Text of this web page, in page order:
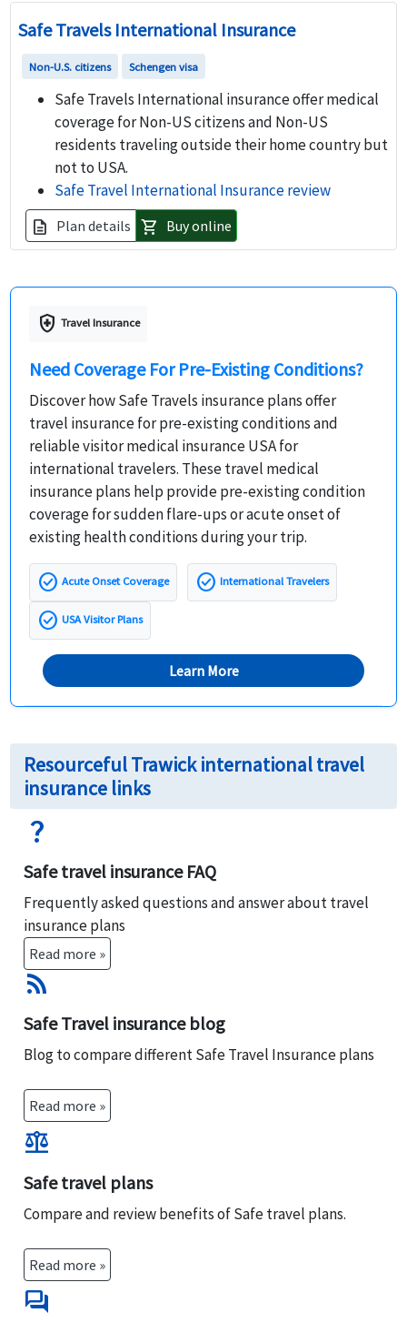
Safe Travels International Insurance
Non-U.S. citizens Schengen visa
Safe Travels International insurance offer medical
coverage for Non-US citizens and Non-US
residents traveling outside their home country but
not to USA.
Safe Travel International Insurance review
description Plan details shopping_cart Buy online
health_and_safety Travel Insurance
Need Coverage For Pre-Existing Conditions?
Discover how Safe Travels insurance plans offer
travel insurance for pre-existing conditions and
reliable visitor medical insurance USA for
international travelers. These travel medical
insurance plans help provide pre-existing condition
coverage for sudden flare-ups or acute onset of
existing health conditions during your trip.
check_circle Acute Onset Coverage check_circle International Travelers
check_circle USA Visitor Plans
Learn More
Resourceful Trawick international travel
insurance links
question_mark
Safe travel insurance FAQ
Frequently asked questions and answer about travel
insurance plans
Read more »
rss_feed
Safe Travel insurance blog
Blog to compare different Safe Travel Insurance plans
Read more »
balance
Safe travel plans
Compare and review benefits of Safe travel plans.
Read more »
forum